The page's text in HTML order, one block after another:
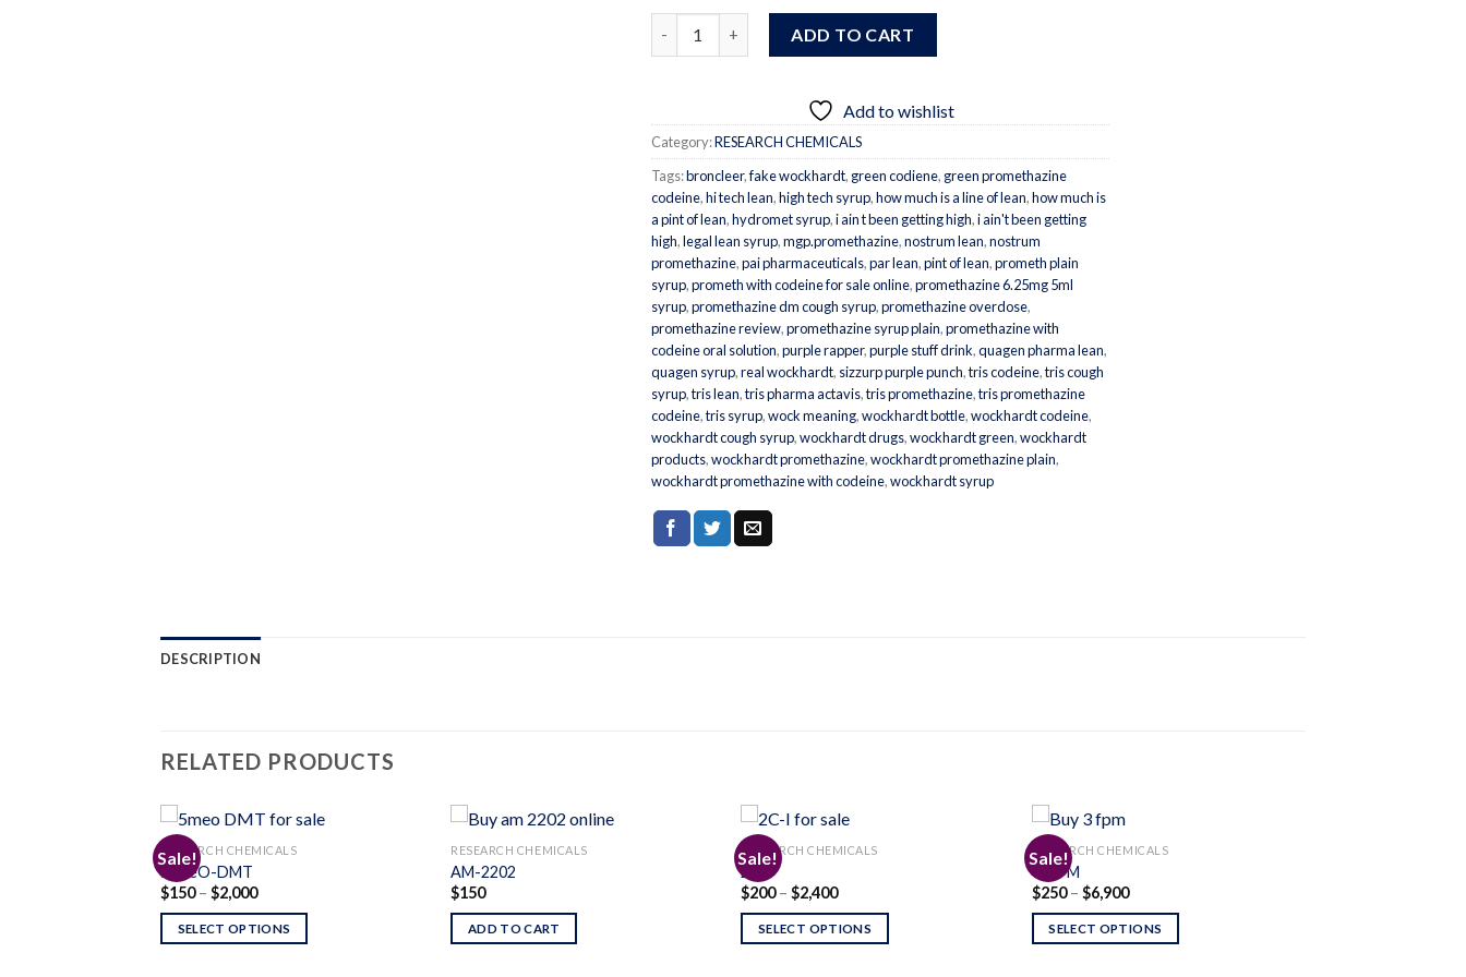
ADD TO CART
Add to wishlist
Category:RESEARCH CHEMICALS
Tags:broncleer,fake wockhardt, green codiene, green promethazine
codeine,hi tech lean,high tech syrup,how much is a line of lean,how much is
a pint of lean,hydromet syrup,i ain t been getting high,i ain't been getting
high,legal lean syrup,mgp.promethazine,nostrum lean,nostrum
promethazine,pai pharmaceuticals,par lean,pint of lean,prometh plain
syrup,prometh with codeine for sale online,promethazine 6.25mg 5ml
syrup,promethazine dm cough syrup,promethazine overdose,
promethazine review,promethazine syrup plain,promethazine with
codeine oral solution,purple rapper,purple stuff drink,quagen pharma lean,
quagen syrup,real wockhardt, sizzurp purple punch,tris codeine,tris cough
syrup,tris lean,tris pharma actavis,tris promethazine,tris promethazine
codeine,tris syrup,wock meaning,wockhardt bottle,wockhardt codeine,
wockhardt cough syrup,wockhardt drugs,wockhardt green,wockhardt
products,wockhardt promethazine,wockhardt promethazine plain,
wockhardt promethazine with codeine,wockhardt syrup
DESCRIPTION
RELATED PRODUCTS
Sale!
RESEARCH CHEMICALS
5-MeO-DMT
$150 – $2,000Price
$150
through
SELECT OPTIONS
RESEARCH CHEMICALS
AM-2202
$150
ADD TO CART
Sale!
RESEARCH CHEMICALS
2C-I
$200 – $2,400Price
$200
through
SELECT OPTIONS
Sale!
RESEARCH CHEMICALS
3-FPM
$250 – $6,900Price
$250
through
SELECT OPTIONS